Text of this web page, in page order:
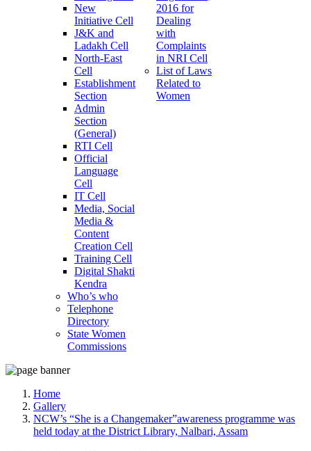
New
Initiative Cell
J&K and
Ladakh Cell
North-East
Cell
Establishment
Section
Admin
Section
(General)
RTI Cell
Official
Language
Cell
IT Cell
Media, Social
Media &
Content
Creation Cell
Training Cell
Digital Shakti
Kendra
Who’s who
Telephone
Directory
State Women
Commissions
2016 for
Dealing
with
Complaints
in NRI Cell
List of Laws
Related to
Women
Home
Gallery
NCW’s “She is a Changemaker”awareness programme was
held today at the District Library, Nalbari, Assam